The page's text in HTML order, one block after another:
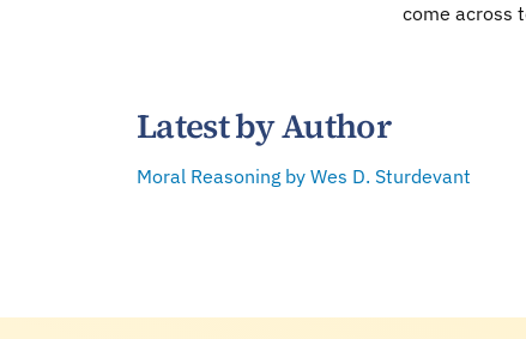
come across
Latest by Author
Moral Reasoning by Wes D. Sturdevant